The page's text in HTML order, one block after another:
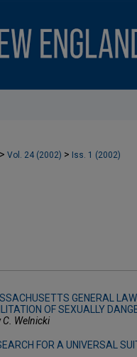
> Vol. 24 (2002) > Iss. 1 (2002)
GENERAL
OF SEXUALLY
Welnicki
FOR A UNIVERSAL